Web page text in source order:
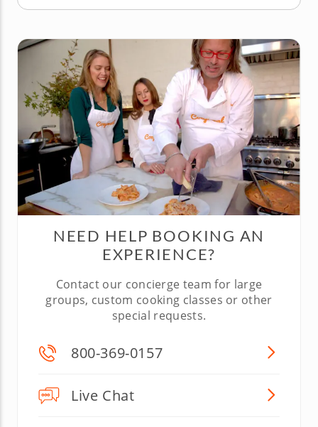
NEED HELP BOOKING AN
EXPERIENCE?
Contact our concierge team for large
groups, custom cooking classes or other
special requests.
800-369-0157
Live Chat